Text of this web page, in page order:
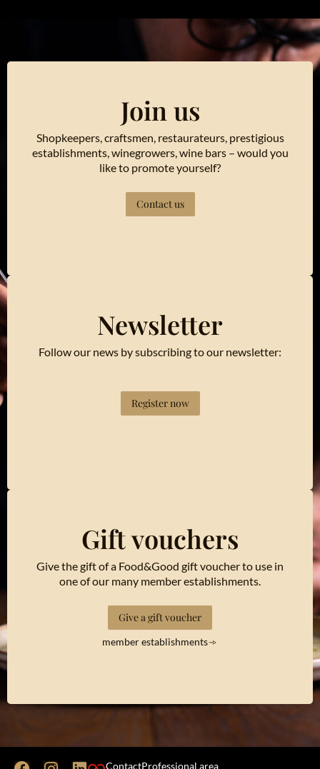
Join us
Shopkeepers, craftsmen, restaurateurs, prestigious
establishments, winegrowers, wine bars – would you
like to promote yourself?
Contact us
Newsletter
Follow our news by subscribing to our newsletter:
Register now
Gift vouchers
Give the gift of a Food&Good gift voucher to use in
one of our many member establishments.
Give a gift voucher
member establishments
ContactProfessional area